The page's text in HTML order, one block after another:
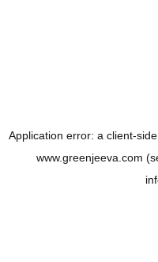
Application error: a client-
www.greenjeeva.com